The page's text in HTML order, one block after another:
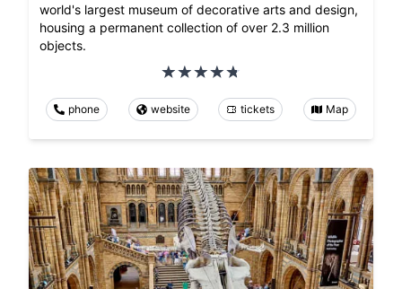
world's largest museum of decorative arts and design,
housing a permanent collection of over 2.3 million
objects.
phone website tickets Map